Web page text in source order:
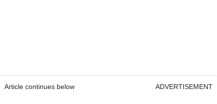
Article continues below ADVERTISEMENT